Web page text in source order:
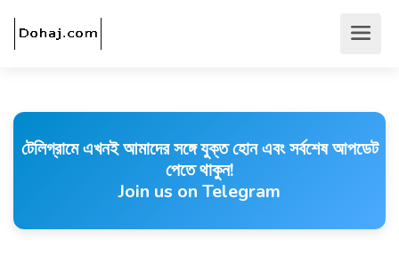
টেলিগ্রামে এখনই আমাদের সঙ্গে যুক্ত হোন এবং সর্বশেষ আপডেট
পেতে থাকুন!
Join us on Telegram